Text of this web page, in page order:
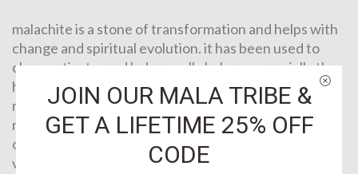
malachite is a stone of transformation and helps with
change and spiritual evolution. it has been used to
clear, activate, and balance all chakras, especially the
heart chakra. it bridges the energy of the heart and
root chakras, and as such, it helps balance pure love,
romance, and one’s own well-being. it is also a stone
of good fortune, prosperity, and abundance, and is a
very protective stone.
JOIN OUR MALA TRIBE &
GET A LIFETIME 25% OFF
CODE